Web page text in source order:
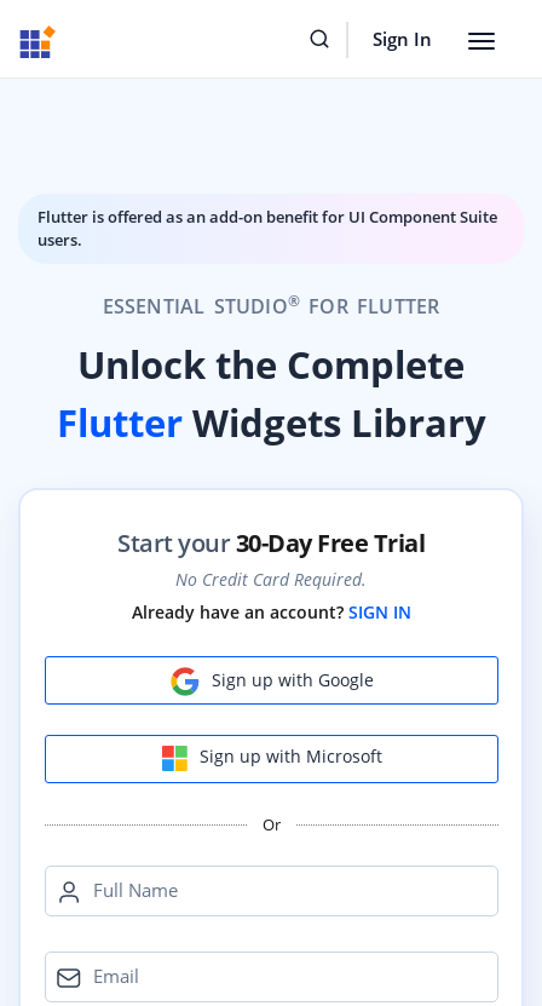
Sign In
Toggle
Flutter is offered as an add-on benefit for UI Component Suite
users.
ESSENTIAL STUDIO® FOR FLUTTER
Unlock the Complete
FlutterWidgets Library
Start your30-Day Free Trial
No Credit Card Required.
Already have an account? SIGN IN
Sign up with Google
Sign up with Microsoft
Or
Full Name
Email